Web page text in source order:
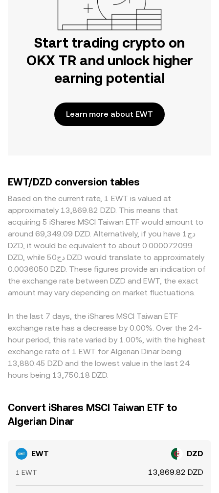
Start trading crypto on
OKX TR and unlock higher
earning potential
Learn more about EWT
EWT/DZD conversion tables
Based on the current rate, 1 EWT is valued at
approximately 13,869.82 DZD. This means that
acquiring 5 iShares MSCI Taiwan ETF would amount to
around 69,349.09 DZD. Alternatively, if you have دج1
DZD, it would be equivalent to about 0.000072099
DZD, while دج50 DZD would translate to approximately
0.0036050 DZD. These figures provide an indication of
the exchange rate between DZD and EWT, the exact
amount may vary depending on market fluctuations.
In the last 7 days, the iShares MSCI Taiwan ETF
exchange rate has a decrease by 0.00%. Over the 24-
hour period, this rate varied by 1.00%, with the highest
exchange rate of 1 EWT for Algerian Dinar being
13,880.45 DZD and the lowest value in the last 24
hours being 13,750.18 DZD.
Convert iShares MSCI Taiwan ETF to
Algerian Dinar
EWT DZD
1 EWT 13,869.82 DZD